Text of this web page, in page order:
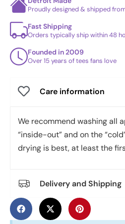
Proudly designed & shipped
Fast Shipping
Orders typically ship within 48
Founded in 2009
Over 15 years of tees fans love
Care information
We recommend washing all
“inside-out” and on the
drying is best, at least the
Delivery and Shipping